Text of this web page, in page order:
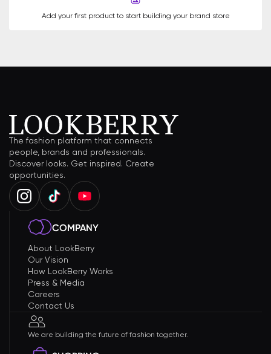
Add your first product to start building your brand store
The fashion platform that connects
people, brands and professionals.
Discover looks. Get inspired. Create
opportunities.
COMPANY
About LookBerry
Our Vision
How LookBerry Works
Press & Media
Careers
Contact Us
We are building the future of fashion together.